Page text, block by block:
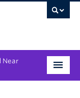
Near